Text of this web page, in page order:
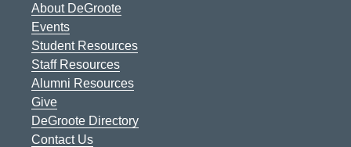
About DeGroote
Events
Student Resources
Staff Resources
Alumni Resources
Give
DeGroote Directory
Contact Us